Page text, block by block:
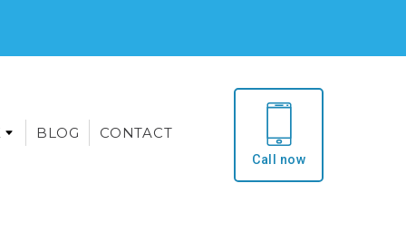
BLOG CONTACT
Call now